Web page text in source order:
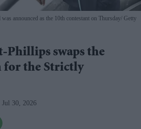
announced as the 10th contestant on Thursday Getty
Phillips swaps the
for the Strictly
Jul 30, 2026